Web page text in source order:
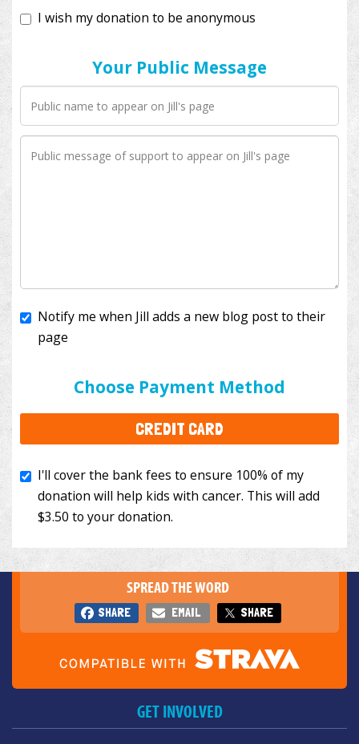
Your Public Message
Choose Payment Method
CREDIT CARD
I'll cover the bank fees to ensure 100% of my
to your donation.
SPREAD THE WORD
SHARE EMAIL SHARE
GET INVOLVED